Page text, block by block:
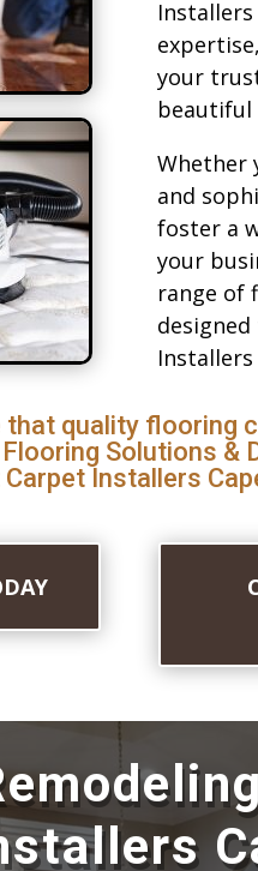
Installers
your
beautiful
Whether
and
foster a
your
range of
Installers
quality flooring
Solutions &
Installers